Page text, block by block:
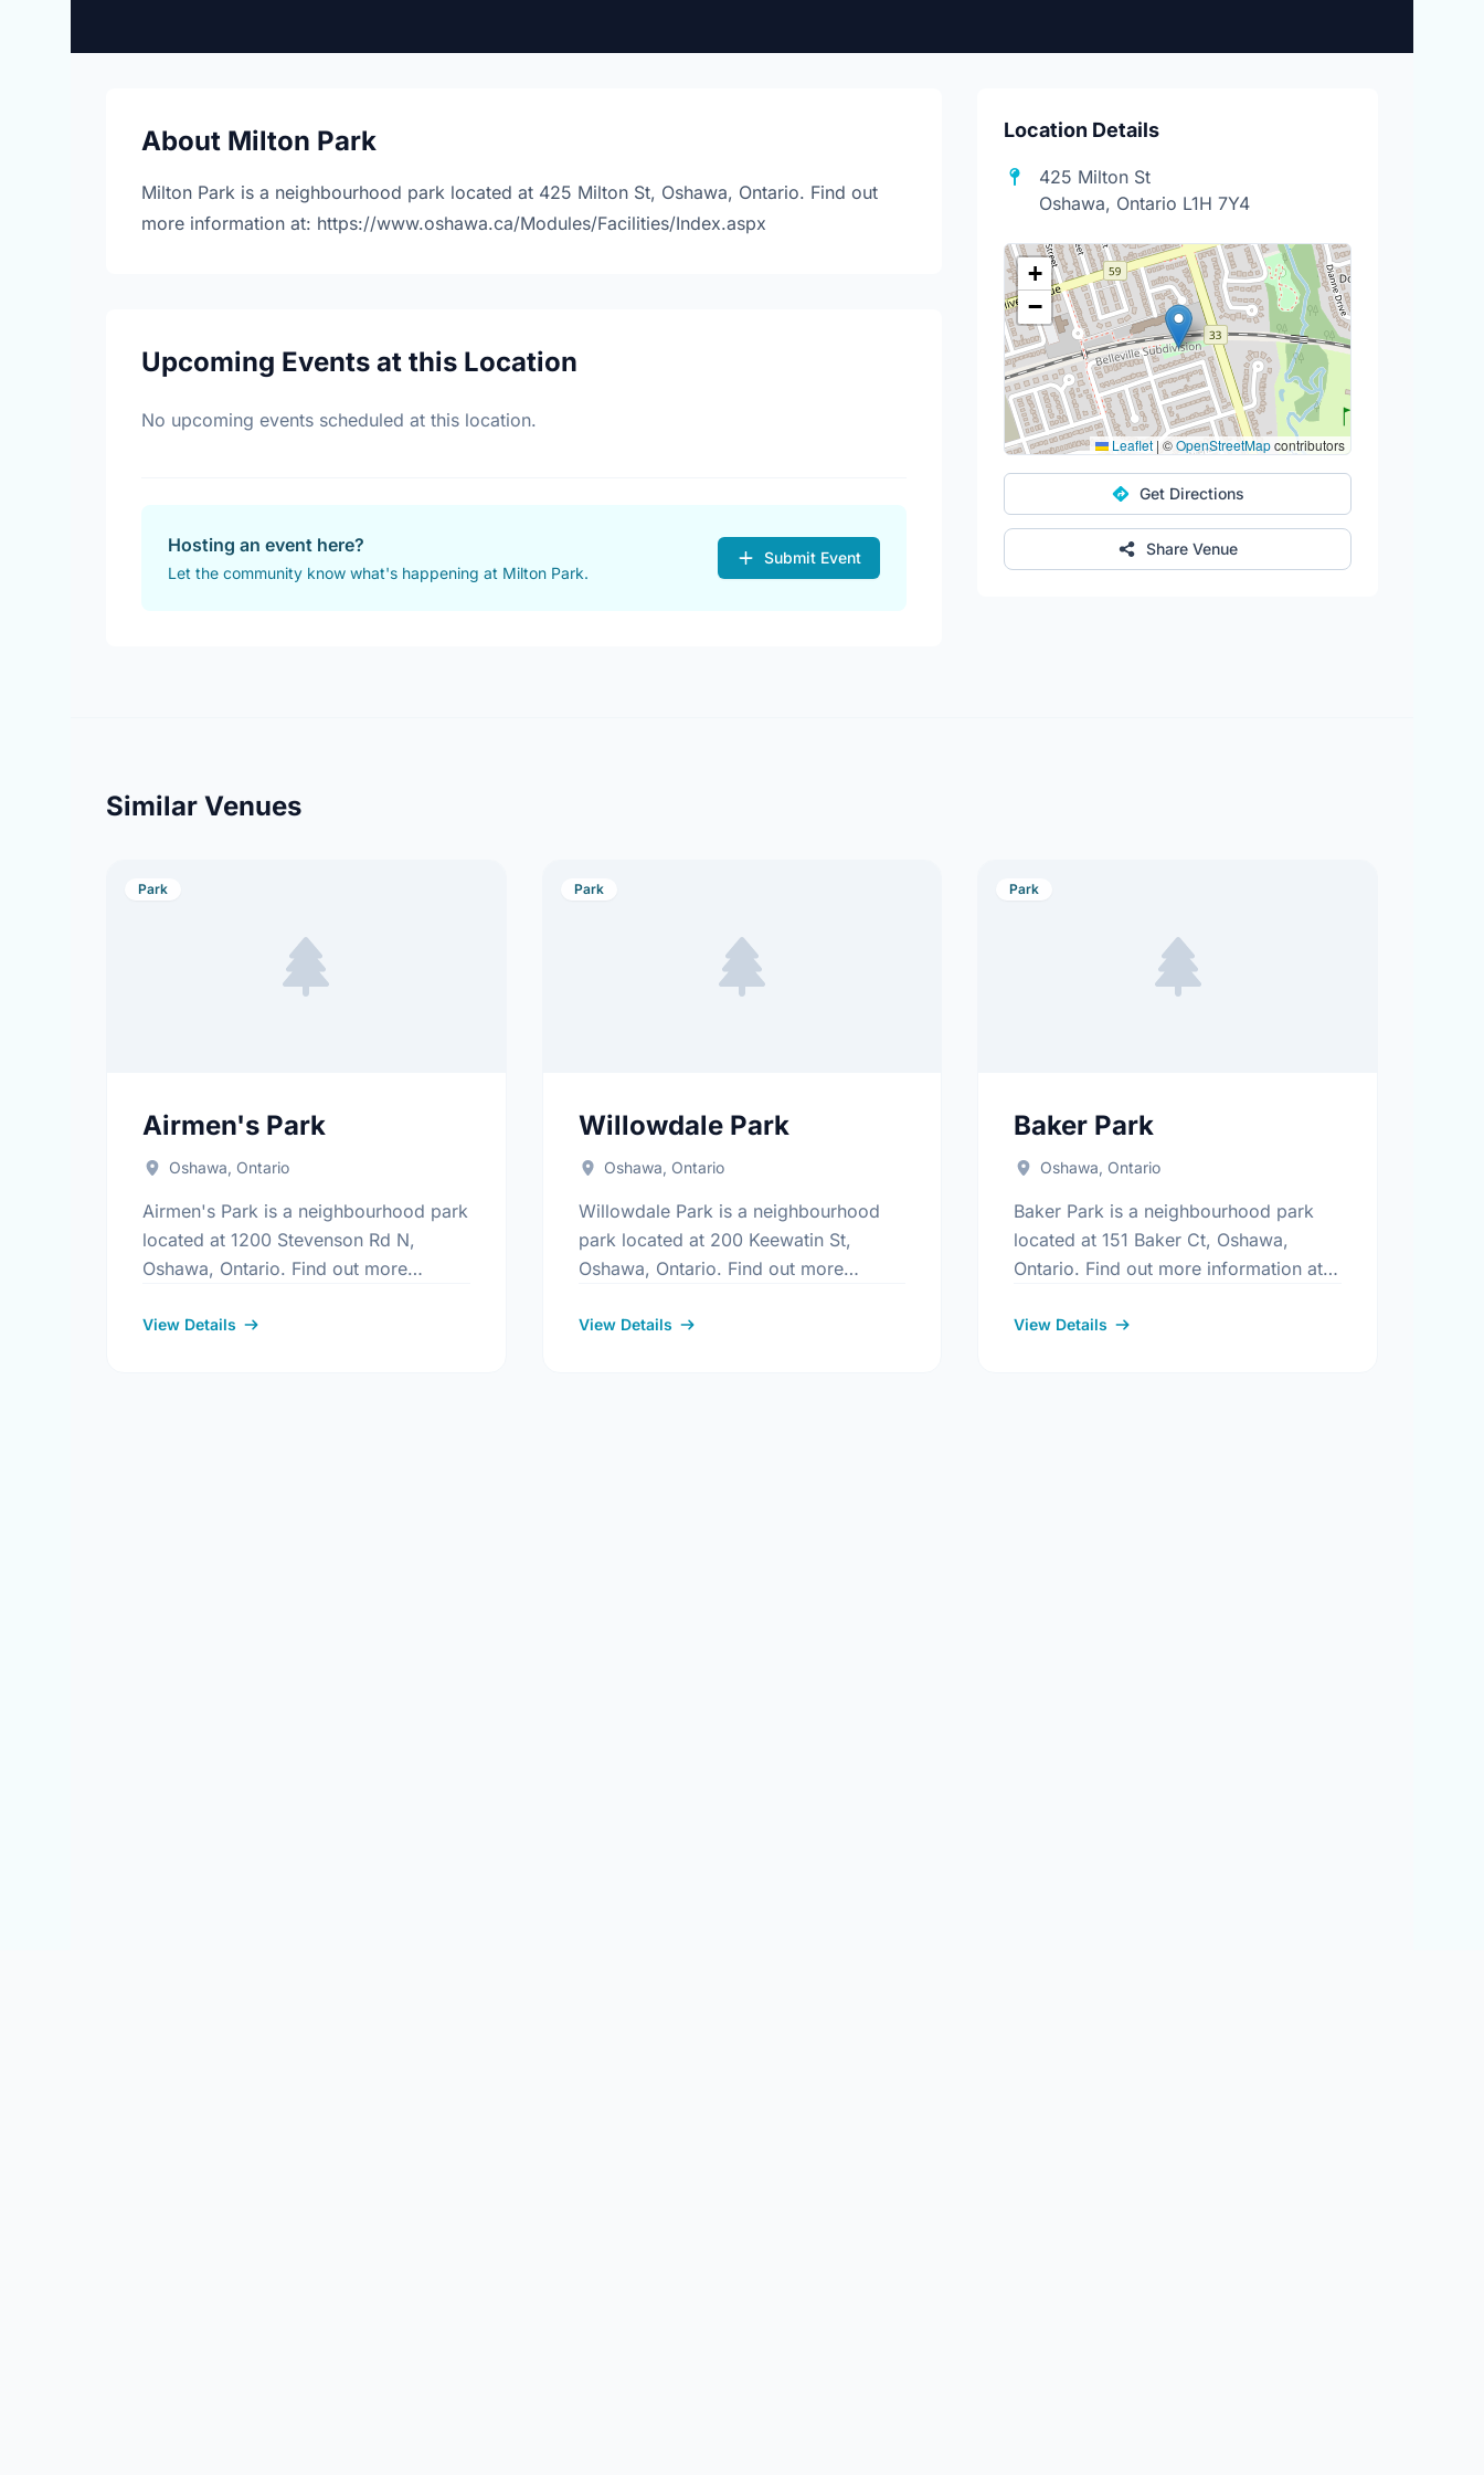
About Milton Park
Milton Park is a neighbourhood park located at 425 Milton St, Oshawa, Ontario. Find out
more information at: https://www.oshawa.ca/Modules/Facilities/Index.aspx
Upcoming Events at this Location
No upcoming events scheduled at this location.
Hosting an event here?
Let the community know what's happening at Milton Park.
Submit Event
Location Details
425 Milton St
Oshawa, Ontario L1H 7Y4
+
−
Leaflet | ©OpenStreetMapcontributors
Get Directions
Share Venue
Similar Venues
Park
Airmen's Park
Oshawa, Ontario
Airmen's Park is a neighbourhood park
located at 1200 Stevenson Rd N,
Oshawa, Ontario. Find out more
https://www.oshawa.ca/Modules/Facilities/Index.aspx
View Details
Park
Willowdale Park
Oshawa, Ontario
Willowdale Park is a neighbourhood
park located at 200 Keewatin St,
Oshawa, Ontario. Find out more
https://www.oshawa.ca/Modules/Facilities/Index.aspx
View Details
Park
Baker Park
Oshawa, Ontario
Baker Park is a neighbourhood park
located at 151 Baker Ct, Oshawa,
Ontario. Find out more information at:
View Details